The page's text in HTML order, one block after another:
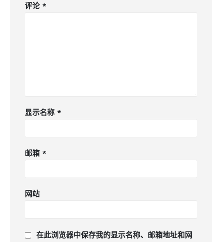
评论 *
显示名称 *
邮箱 *
网站
在此浏览器中保存我的显示名称、邮箱地址和网